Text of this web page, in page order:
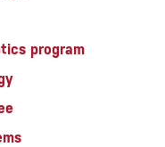
program